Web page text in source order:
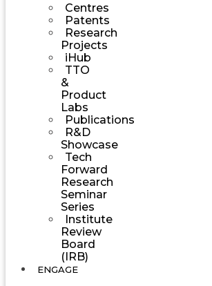
Centres
Patents
Research
Projects
iHub
TTO
&
Product
Labs
Publications
R&D
Showcase
Tech
Forward
Research
Seminar
Series
Institute
Review
Board
(IRB)
ENGAGE